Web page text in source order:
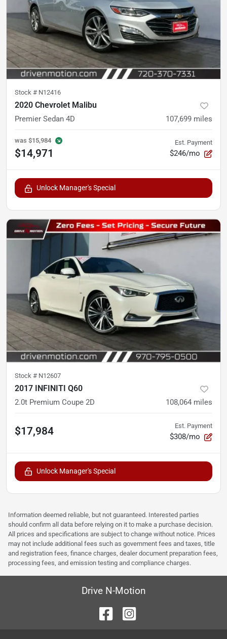
Stock # N12416
2020 Chevrolet Malibu
Premier Sedan 4D 107,699 miles
was $15,984
$14,971
Est. Payment
$246/mo
Unlock Manager's Special
Stock # N12607
2017 INFINITI Q60
2.0t Premium Coupe 2D 108,064 miles
$17,984 Est. Payment
$308/mo
Unlock Manager's Special
Information deemed reliable, but not guaranteed. Interested parties
should confirm all data before relying on it to make a purchase decision.
All prices and specifications are subject to change without notice. Prices
may not include additional fees such as government fees and taxes, title
and registration fees, finance charges, dealer document preparation fees,
processing fees, and emission testing and compliance charges.
Drive N-Motion